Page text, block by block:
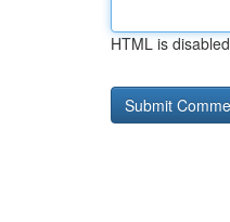
HTML is disabled